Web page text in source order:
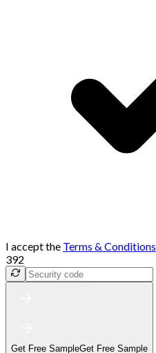
I accept the Terms & Conditions
392
Get Free SampleGet Free Sample